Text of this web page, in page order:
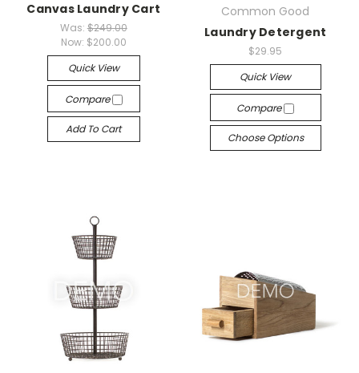
Canvas Laundry Cart
Was: $249.00
Now: $200.00
Quick View
Compare
Add To Cart
Common Good
Laundry Detergent
$29.95
Quick View
Compare
Choose Options